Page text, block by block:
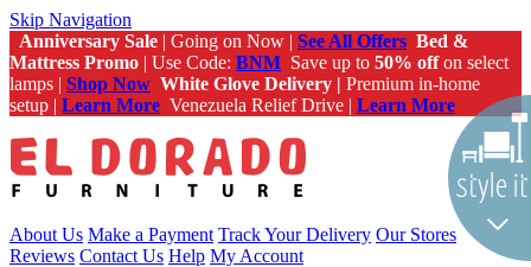
Skip Navigation
Anniversary Sale | Going on Now | See All Offers Bed &
Mattress Promo | Use Code: BNM Save up to 50% offon select
lamps | Shop Now White Glove Delivery | Premium in-home
setup | Learn More Venezuela Relief Drive | Learn More
About Us Make a Payment Track Your Delivery Our Stores
Reviews Contact Us Help My Account